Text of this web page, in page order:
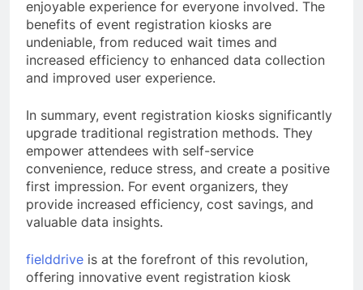
enjoyable experience for everyone involved. The
benefits of event registration kiosks are
undeniable, from reduced wait times and
increased efficiency to enhanced data collection
and improved user experience.
In summary, event registration kiosks significantly
upgrade traditional registration methods. They
empower attendees with self-service
convenience, reduce stress, and create a positive
first impression. For event organizers, they
provide increased efficiency, cost savings, and
valuable data insights.
fielddrive is at the forefront of this revolution,
offering innovative event registration kiosk